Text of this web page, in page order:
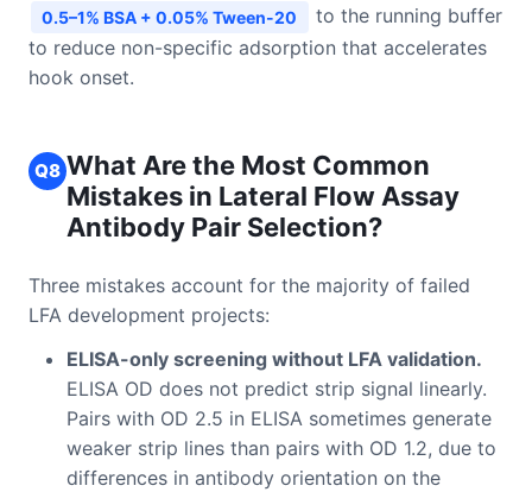
0.5–1% BSA + 0.05% Tween-20
to the running buffer
to reduce non-specific adsorption that accelerates
hook onset.
Q8 What Are the Most Common
Mistakes in Lateral Flow Assay
Antibody Pair Selection?
Three mistakes account for the majority of failed
LFA development projects:
ELISA-only screening without LFA validation.
ELISA OD does not predict strip signal linearly.
Pairs with OD 2.5 in ELISA sometimes generate
weaker strip lines than pairs with OD 1.2, due to
differences in antibody orientation on the